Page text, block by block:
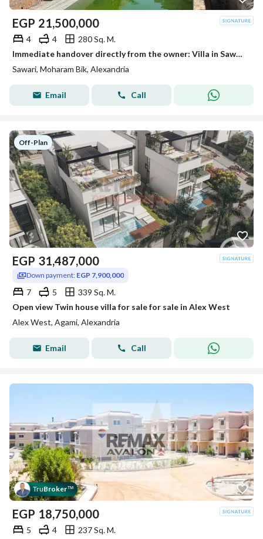
EGP 21,500,000
4 4
280 Sq. M.
Immediate handover directly from the owner: Villa in Sawary Villas compound with a direct lake view
Sawari, Moharam Bik, Alexandria
Email Call
Off-Plan
EGP 31,487,000
Down payment: EGP 7,900,000
7 5
339 Sq. M.
Open view Twin house villa for sale for sale in Alex West
Alex West, Agami, Alexandria
Email Call
TruBroker™
EGP 18,750,000
5 4
237 Sq. M.